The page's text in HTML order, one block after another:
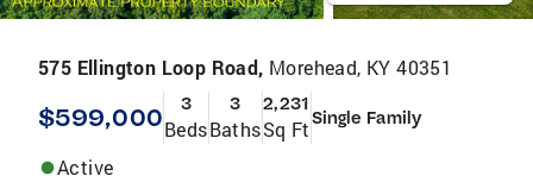
575 Ellington Loop Road, Morehead, KY 40351
$599,000 3
Beds
3
Baths
2,231
Sq FtSingle Family
Active